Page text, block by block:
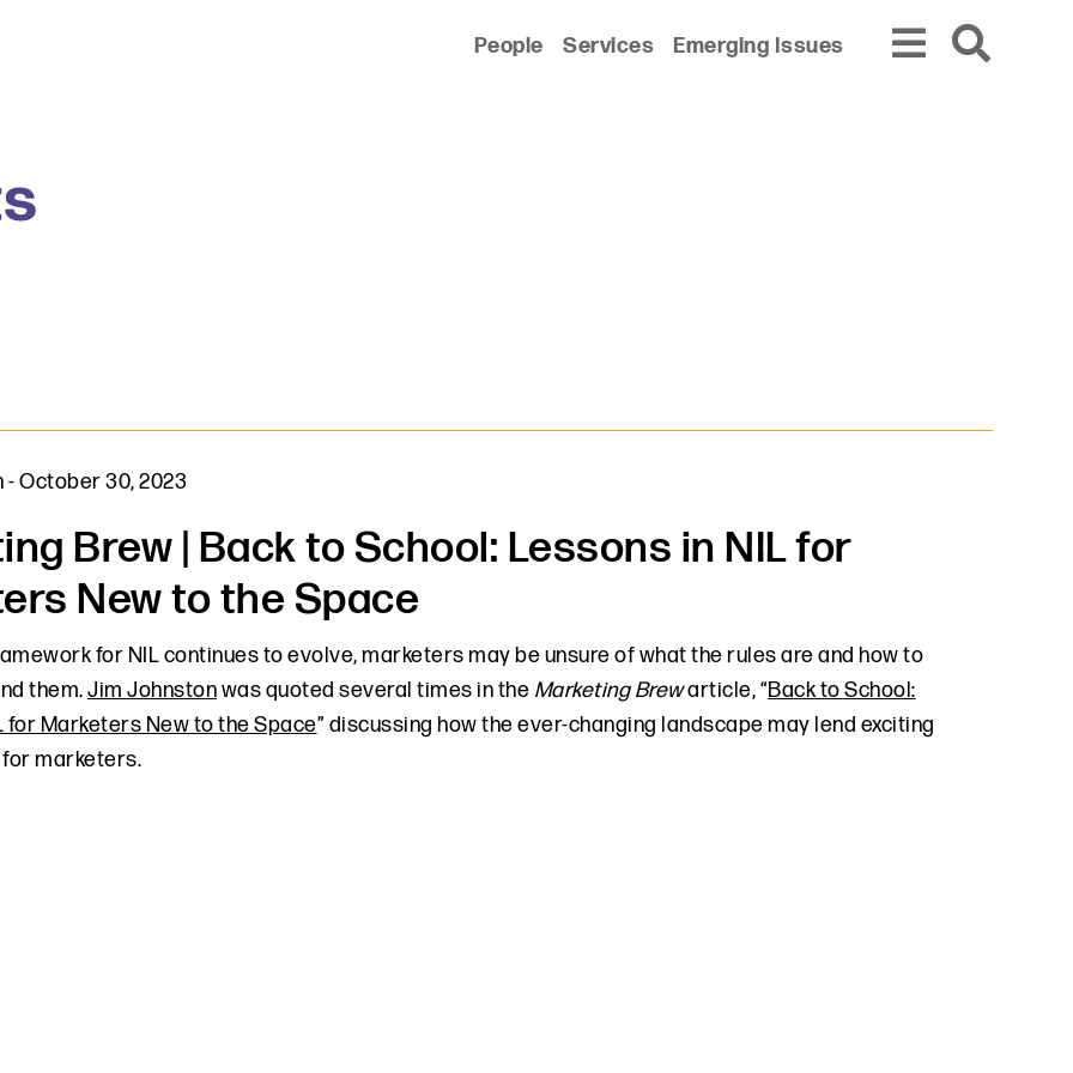
People Services Emerging Issues
-October 30, 2023
Brew | Back to School: Lessons in NIL for
New to the Space
for NIL continues to evolve, marketers may be unsure of what the rules are and how to
them.Jim Johnstonwas quoted several times in the Marketing Brewarticle, “Back to School:
for Marketers New to the Space” discussing how the ever-changing landscape may lend exciting
marketers.